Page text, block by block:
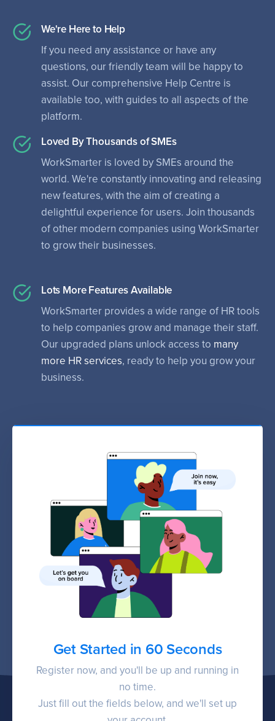
We're Here to Help
If you need any assistance or have any
questions, our friendly team will be happy to
assist. Our comprehensive Help Centre is
available too, with guides to all aspects of the
platform.
Loved By Thousands of SMEs
WorkSmarter is loved by SMEs around the
world. We're constantly innovating and releasing
new features, with the aim of creating a
delightful experience for users. Join thousands
of other modern companies using WorkSmarter
to grow their businesses.
Lots More Features Available
WorkSmarter provides a wide range of HR tools
to help companies grow and manage their staff.
Our upgraded plans unlock access to many
more HR services, ready to help you grow your
business.
Get Started in 60 Seconds
Register now, and you'll be up and running in
no time.
Just fill out the fields below, and we'll set up